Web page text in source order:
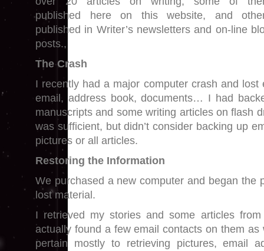
published here on this website, and
published in Writer’s newsletters and on-line
posts.,
The Crash
I recently had a major computer crash and
email, address book, documents… I had
manuscripts and some writing articles on flash
was sufficient, but didn’t consider backing up
pictures or all articles.
Restoring the Information
We purchased a new computer and began the
lost material.
I retrieved my stories and some articles
actually found a few email contacts on them as
pertain mostly to retrieving pictures, email